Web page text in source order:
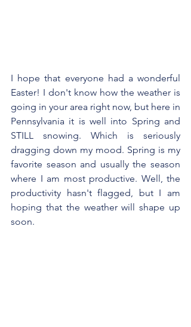
I hope that everyone had a wonderful
Easter! I don't know how the weather is
going in your area right now, but here in
Pennsylvania it is well into Spring and
STILL snowing. Which is seriously
dragging down my mood. Spring is my
favorite season and usually the season
where I am most productive. Well, the
productivity hasn't flagged, but I am
hoping that the weather will shape up
soon.